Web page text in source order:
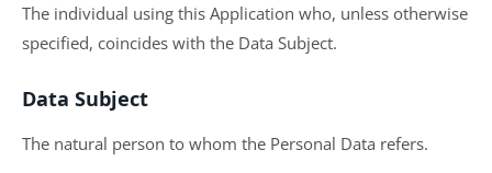
The individual using this Application who, unless otherwise
specified, coincides with the Data Subject.
Data Subject
The natural person to whom the Personal Data refers.